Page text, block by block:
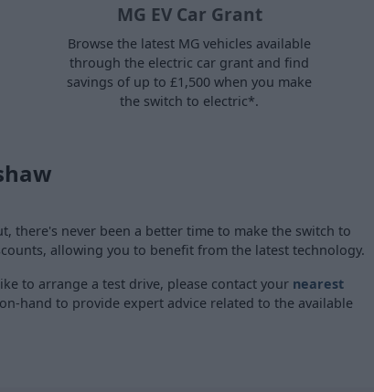
MG EV Car Grant
Browse the latest MG vehicles available
through the electric car grant and find
savings of up to £1,500 when you make
the switch to electric*.
there's never been a better time to make the switch to
allowing you to benefit from the latest technology.
to arrange a test drive, please contact your nearest
hand to provide expert advice related to the available